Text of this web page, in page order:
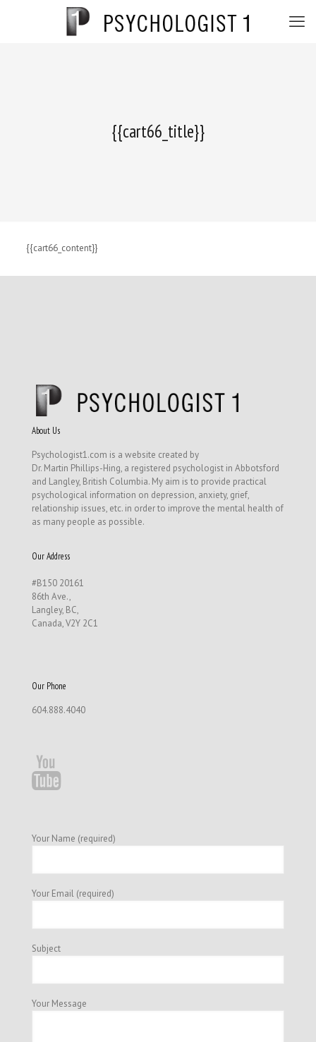
{{cart66_title}}
{{cart66_content}}
About Us
Psychologist1.com is a website created by
Dr. Martin Phillips-Hing, a registered psychologist in Abbotsford
and Langley, British Columbia. My aim is to provide practical
psychological information on depression, anxiety, grief,
relationship issues, etc. in order to improve the mental health of
as many people as possible.
Our Address
#B150 20161
86th Ave.,
Langley, BC,
Canada, V2Y 2C1
Our Phone
604.888.4040
Your Name (required)
Your Email (required)
Subject
Your Message